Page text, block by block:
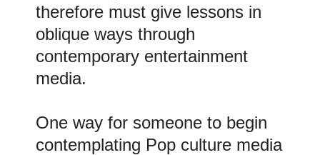
therefore must give lessons in
oblique ways through
contemporary entertainment
media.
One way for someone to begin
contemplating Pop culture media